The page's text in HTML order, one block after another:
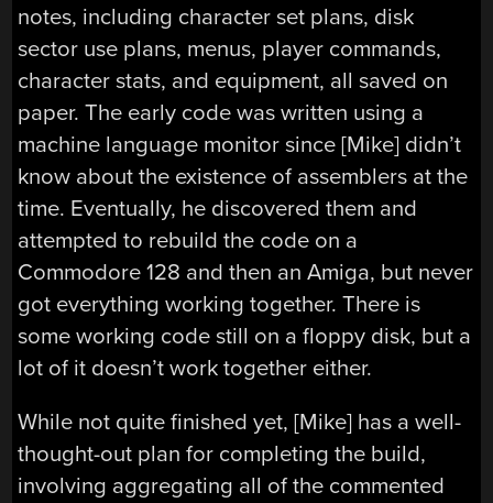
notes, including character set plans, disk
sector use plans, menus, player commands,
character stats, and equipment, all saved on
paper. The early code was written using a
machine language monitor since [Mike] didn’t
know about the existence of assemblers at the
time. Eventually, he discovered them and
attempted to rebuild the code on a
Commodore 128 and then an Amiga, but never
got everything working together. There is
some working code still on a floppy disk, but a
lot of it doesn’t work together either.
While not quite finished yet, [Mike] has a well-
thought-out plan for completing the build,
involving aggregating all of the commented